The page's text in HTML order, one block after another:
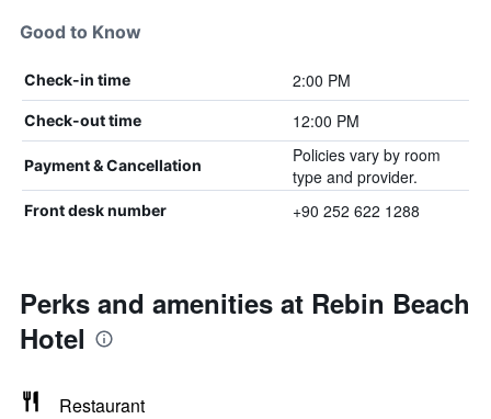
Good to Know
Check-in time 2:00 PM
Check-out time 12:00 PM
Payment & Cancellation
Policies vary by room
type and provider.
Front desk number +90 252 622 1288
Perks and amenities at Rebin Beach
Hotel
Restaurant